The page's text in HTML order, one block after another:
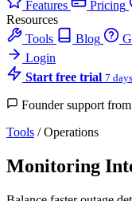
Features Pricing
Resources
Tools
Blog
Login
Start free trial 7
Founder support
Tools / Operations
Monitoring